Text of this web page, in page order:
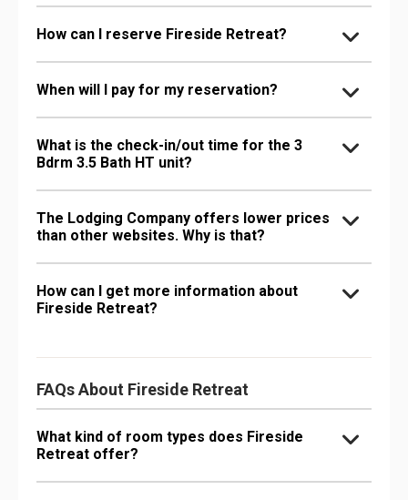
How can I reserve Fireside Retreat?
When will I pay for my reservation?
What is the check-in/out time for the 3
Bdrm 3.5 Bath HT unit?
The Lodging Company offers lower prices
than other websites. Why is that?
How can I get more information about
Fireside Retreat?
FAQs About Fireside Retreat
What kind of room types does Fireside
Retreat offer?